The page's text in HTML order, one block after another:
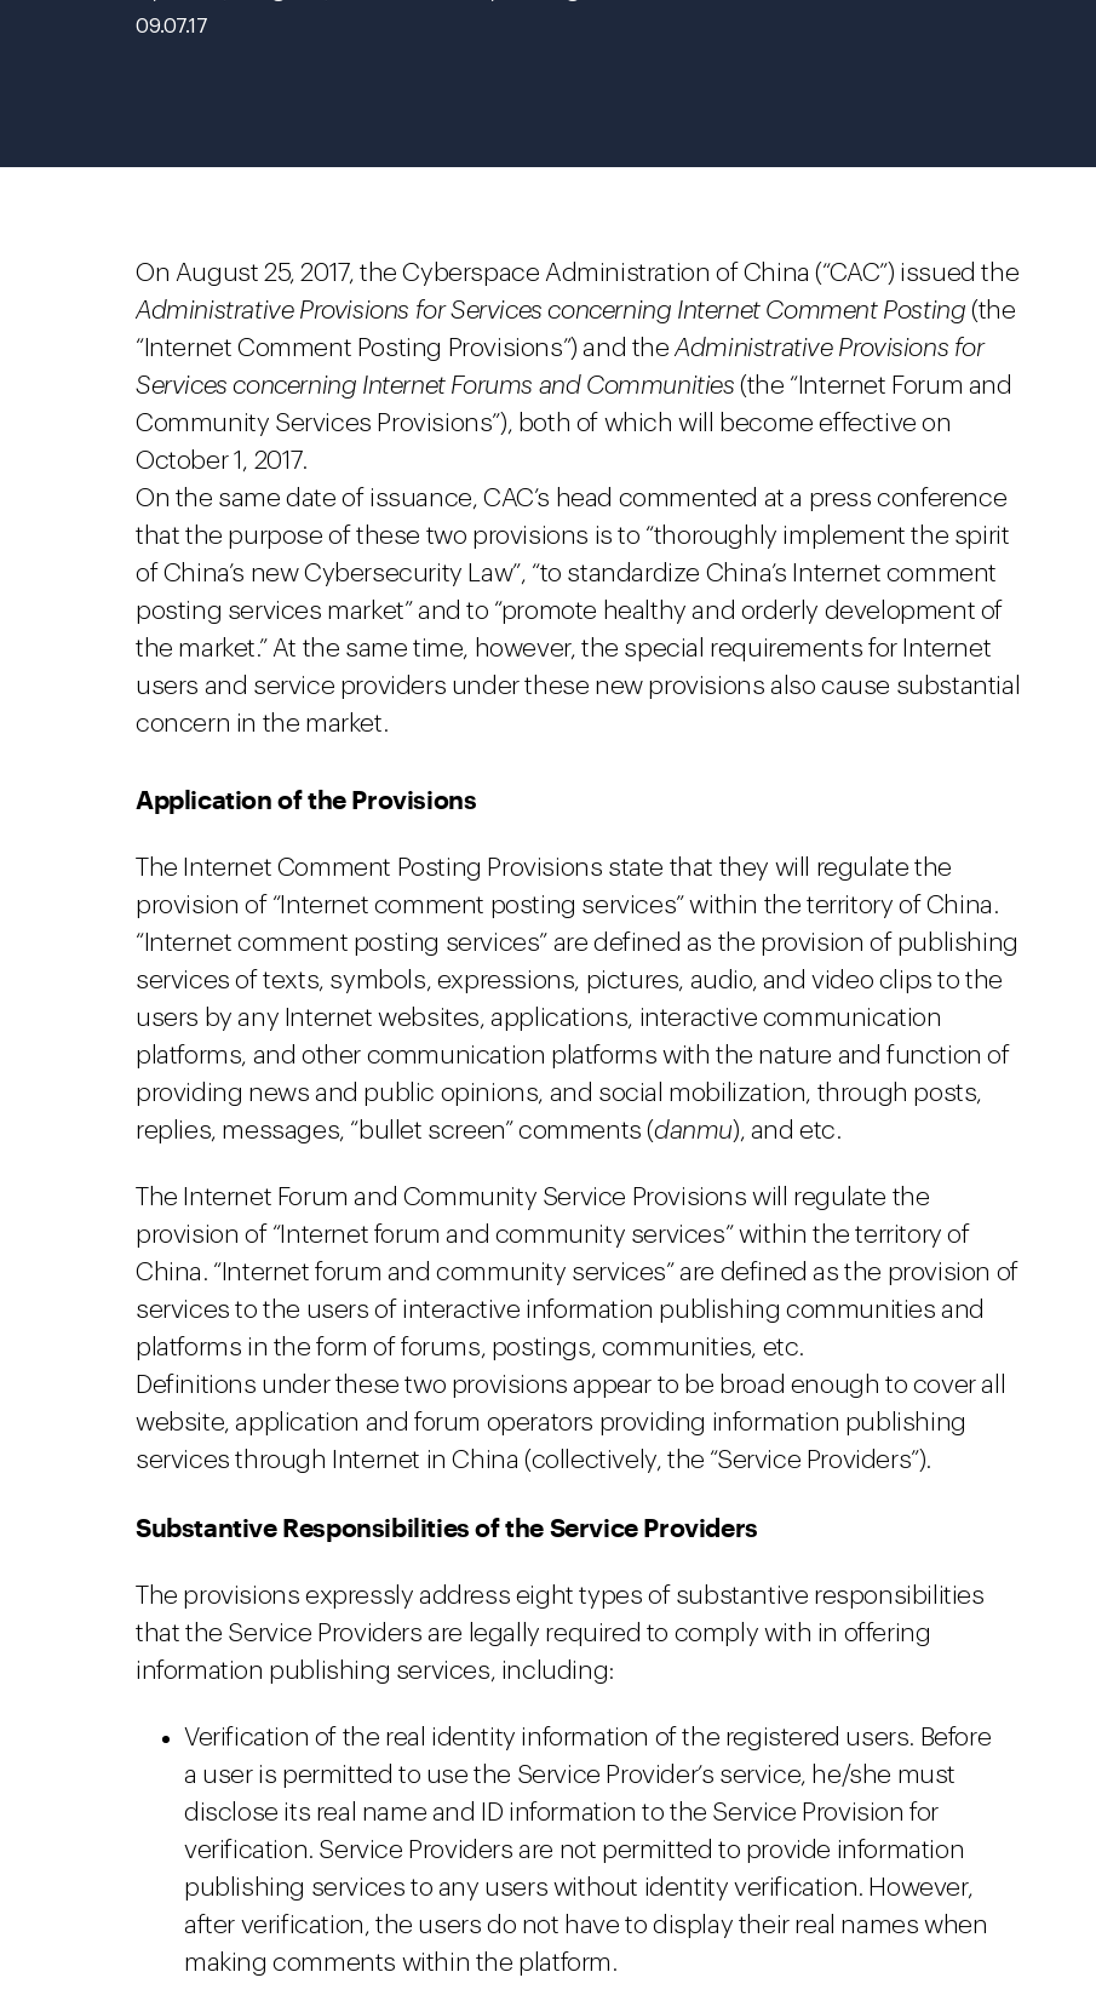
09.07.17
On August 25, 2017, the Cyberspace Administration of China (“CAC”) issued the
Administrative Provisions for Services concerning Internet Comment Posting (the
“Internet Comment Posting Provisions”) and theAdministrative Provisions for
Services concerning Internet Forums and Communities (the “Internet Forum and
Community Services Provisions”), both of which will become effective on
October 1, 2017.
On the same date of issuance, CAC’s head commented at a press conference
that the purpose of these two provisions is to “thoroughly implement the spirit
of China’s new Cybersecurity Law”, “to standardize China’s Internet comment
posting services market” and to “promote healthy and orderly development of
the market.” At the same time, however, the special requirements for Internet
users and service providers under these new provisions also cause substantial
concern in the market.
Application of the Provisions
The Internet Comment Posting Provisions state that they will regulate the
provision of “Internet comment posting services” within the territory of China.
“Internet comment posting services” are defined as the provision of publishing
services of texts, symbols, expressions, pictures, audio, and video clips to the
users by any Internet websites, applications, interactive communication
platforms, and other communication platforms with the nature and function of
providing news and public opinions, and social mobilization, through posts,
replies, messages, “bullet screen” comments (danmu), and etc.
The Internet Forum and Community Service Provisions will regulate the
provision of “Internet forum and community services” within the territory of
China. “Internet forum and community services” are defined as the provision of
services to the users of interactive information publishing communities and
platforms in the form of forums, postings, communities, etc.
Definitions under these two provisions appear to be broad enough to cover all
website, application and forum operators providing information publishing
services through Internet in China (collectively, the “Service Providers”).
Substantive Responsibilities of the Service Providers
The provisions expressly address eight types of substantive responsibilities
that the Service Providers are legally required to comply with in offering
information publishing services, including:
Verification of the real identity information of the registered users. Before
a user is permitted to use the Service Provider’s service, he/she must
disclose its real name and ID information to the Service Provision for
verification. Service Providers are not permitted to provide information
publishing services to any users without identity verification. However,
after verification, the users do not have to display their real names when
making comments within the platform.